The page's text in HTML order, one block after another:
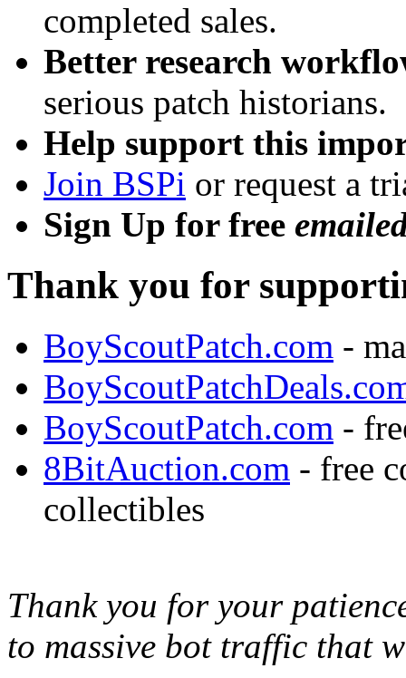
completed sales.
Better research
serious patch historians.
Help support this
Join BSPi or request a
Sign Up for free
Thank you for
BoyScoutPatch.com -
BoyScoutPatch.com -
8BitAuction.com - free
collectibles
Thank you for your
to massive bot traffic that